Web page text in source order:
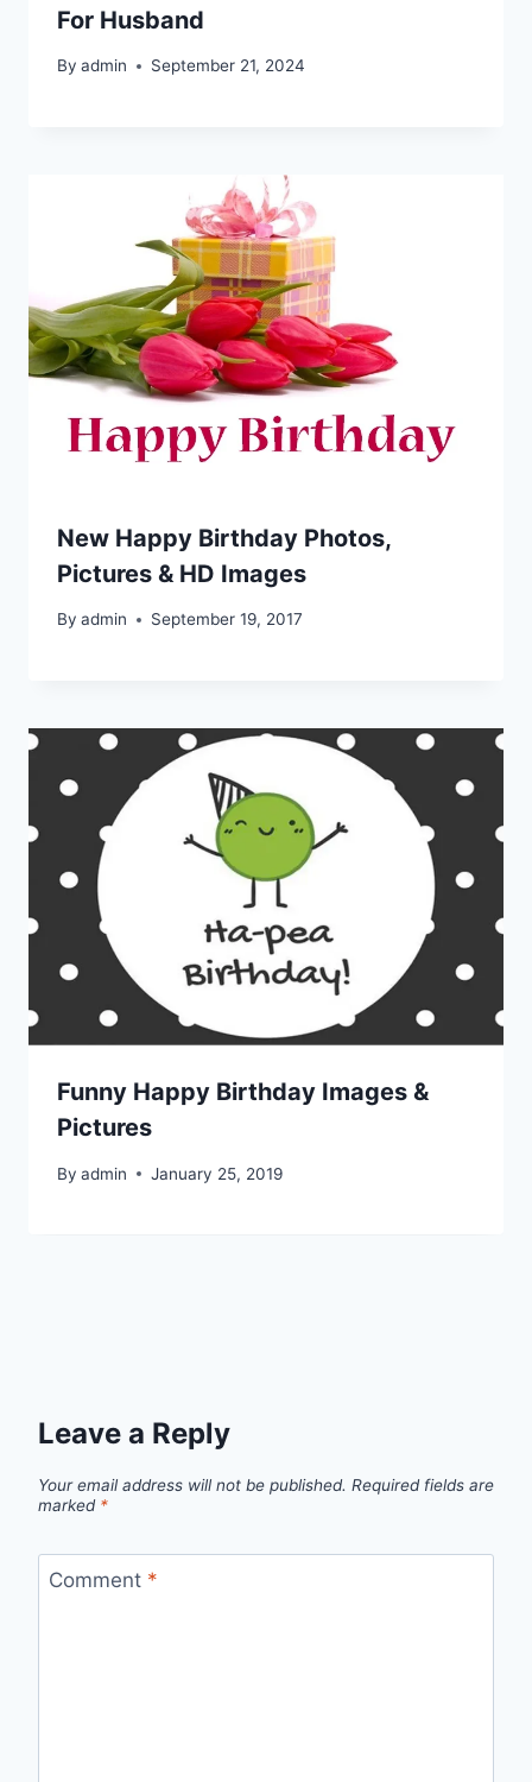
For Husband
By admin September 21, 2024
New Happy Birthday Photos,
Pictures & HD Images
By admin September 19, 2017
Funny Happy Birthday Images &
Pictures
By admin January 25, 2019
Leave a Reply
Your email address will not be published. Required fields are
marked *
Comment *